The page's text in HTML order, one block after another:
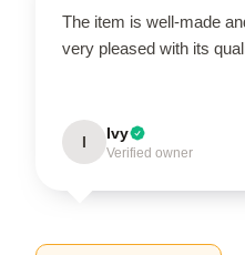
The item is well-made
very pleased with its
I Ivy
Verified owner